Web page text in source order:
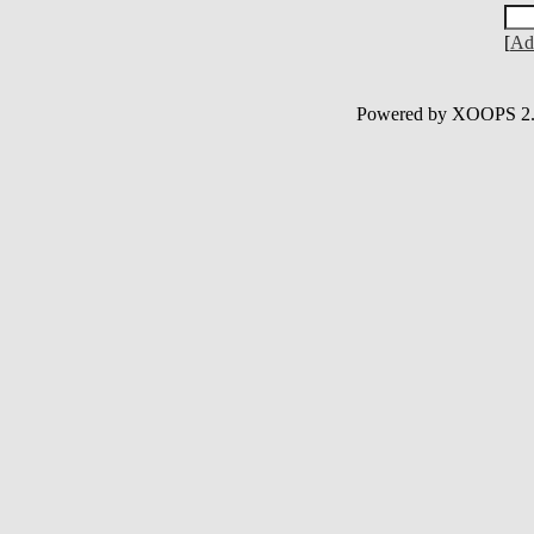
[
Powered by XOOPS